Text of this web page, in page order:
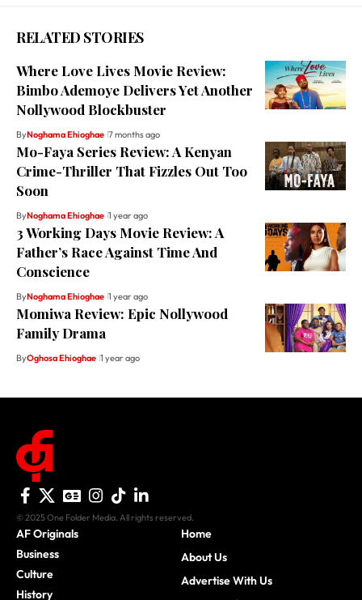
RELATED STORIES
Where Love Lives Movie Review:
Bimbo Ademoye Delivers Yet Another
Nollywood Blockbuster
ByNoghama Ehioghae 7 months ago
Mo-Faya Series Review: A Kenyan
Crime-Thriller That Fizzles Out Too
Soon
ByNoghama Ehioghae 1 year ago
3 Working Days Movie Review: A
Father’s Race Against Time And
Conscience
ByNoghama Ehioghae 1 year ago
Momiwa Review: Epic Nollywood
Family Drama
ByOghosa Ehioghae 1 year ago
© 2025 One Folder Media. All rights reserved.
AF Originals
Business
Culture
History
Home
About Us
Advertise With Us